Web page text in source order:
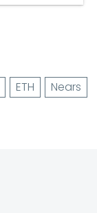
ETH
Nears